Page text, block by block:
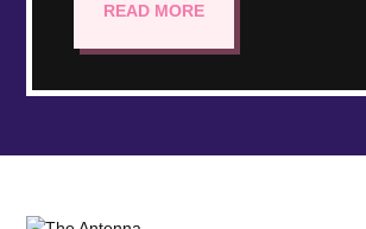
READ MORE